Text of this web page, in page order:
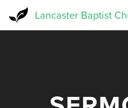
Lancaster Baptist